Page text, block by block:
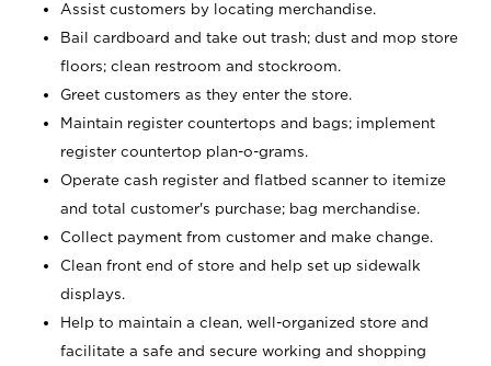
Assist customers by locating merchandise.
Bail cardboard and take out trash; dust and mop store
floors; clean restroom and stockroom.
Greet customers as they enter the store.
Maintain register countertops and bags; implement
register countertop plan-o-grams.
Operate cash register and flatbed scanner to itemize
and total customer's purchase; bag merchandise.
Collect payment from customer and make change.
Clean front end of store and help set up sidewalk
displays.
Help to maintain a clean, well-organized store and
facilitate a safe and secure working and shopping